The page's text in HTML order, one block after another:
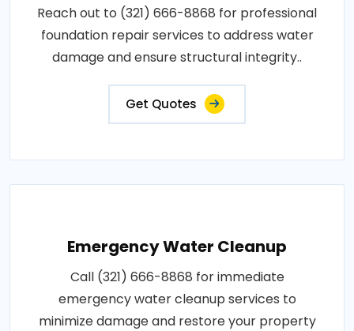
Reach out to (321) 666-8868 for professional
foundation repair services to address water
damage and ensure structural integrity..
Get Quotes
Emergency Water Cleanup
Call (321) 666-8868 for immediate
emergency water cleanup services to
minimize damage and restore your property